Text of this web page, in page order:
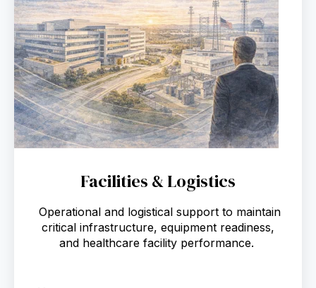
Facilities & Logistics
Operational and logistical support to maintain
critical infrastructure, equipment readiness,
and healthcare facility performance.